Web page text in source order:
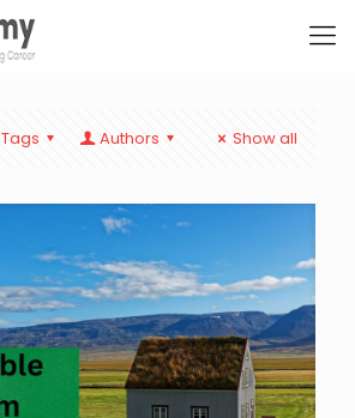
Tags Authors Show all